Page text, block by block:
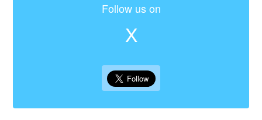
Follow us on
X